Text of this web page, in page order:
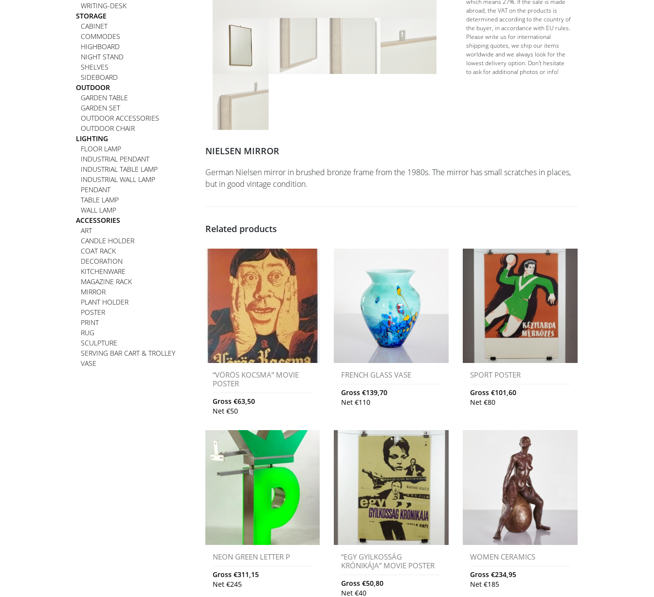
WRITING-DESK
STORAGE
CABINET
COMMODES
HIGHBOARD
NIGHT STAND
SHELVES
SIDEBOARD
OUTDOOR
GARDEN TABLE
GARDEN SET
OUTDOOR ACCESSORIES
OUTDOOR CHAIR
LIGHTING
FLOOR LAMP
INDUSTRIAL PENDANT
INDUSTRIAL TABLE LAMP
INDUSTRIAL WALL LAMP
PENDANT
TABLE LAMP
WALL LAMP
ACCESSORIES
ART
CANDLE HOLDER
COAT RACK
DECORATION
KITCHENWARE
MAGAZINE RACK
MIRROR
PLANT HOLDER
POSTER
PRINT
RUG
SCULPTURE
SERVING BAR CART & TROLLEY
VASE
abroad, the VAT on the products is
determined according to the country of
the buyer, in accordance with EU rules.
Please write us for international
shipping quotes, we ship our items
worldwide and we always look for the
lowest delivery option. Don't hesitate
to ask for additional photos or info!
NIELSEN MIRROR
German Nielsen mirror in brushed bronze frame from the 1980s. The mirror has small scratches in places,
but in good vintage condition.
Related products
“VÖRÖS KOCSMA” MOVIE
POSTER
Gross €63,50
Net €50
FRENCH GLASS VASE
Gross€139,70
Net€110
SPORT POSTER
Gross€101,60
Net€80
NEON GREEN LETTER P
Gross €311,15
Net €245
“EGY GYILKOSSÁG
KRÓNIKÁJA” MOVIE POSTER
Gross€50,80
Net€40
WOMEN CERAMICS
Gross€234,95
Net€185